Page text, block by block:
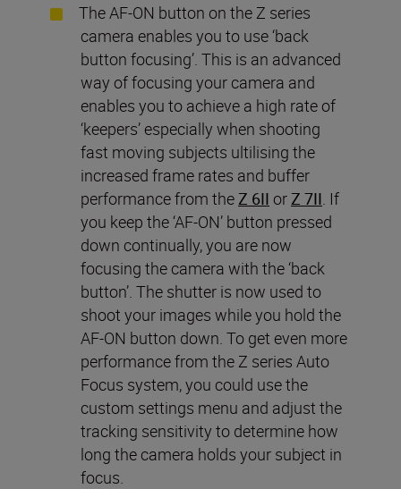
The AF-ON button on the Z series
camera enables you to use ‘back
button focusing’. This is an advanced
way of focusing your camera and
enables you to achieve a high rate of
‘keepers’ especially when shooting
fast moving subjects ultilising the
increased frame rates and buffer
performance from the Z 6II or Z 7II . If
you keep the ‘AF-ON’ button pressed
down continually, you are now
focusing the camera with the ‘back
button’. The shutter is now used to
shoot your images while you hold the
AF-ON button down. To get even more
performance from the Z series Auto
Focus system, you could use the
custom settings menu and adjust the
tracking sensitivity to determine how
long the camera holds your subject in
focus.